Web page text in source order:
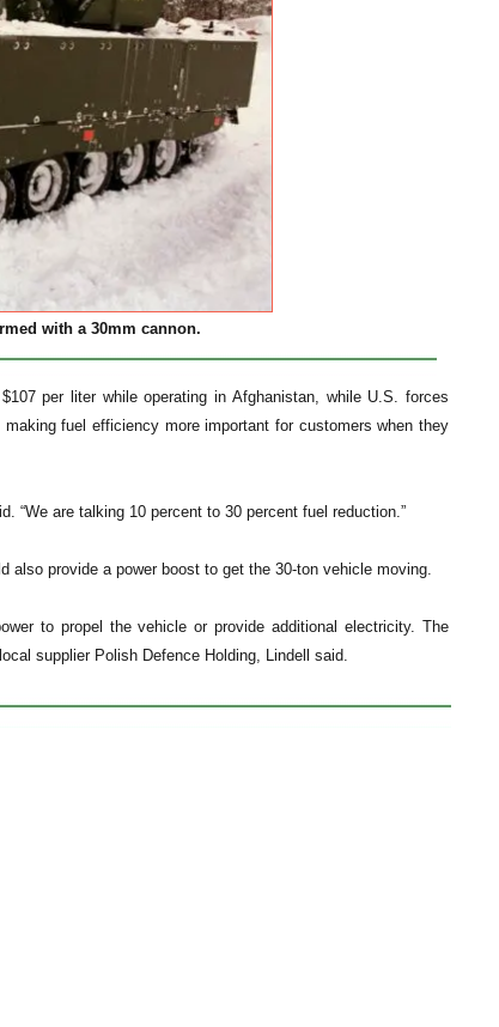
with a 30mm cannon.
per liter while operating in Afghanistan, while U.S. forces
fuel efficiency more important for customers when they
“We are talking 10 percent to 30 percent fuel reduction.”
provide a power boost to get the 30-ton vehicle moving.
to propel the vehicle or provide additional electricity. The
supplier Polish Defence Holding, Lindell said.